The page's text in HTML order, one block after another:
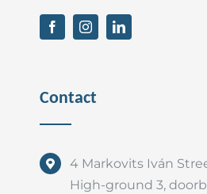
Contact
4 Markovits Iván
High-ground 3,